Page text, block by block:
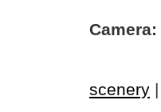
Camera:
scenery